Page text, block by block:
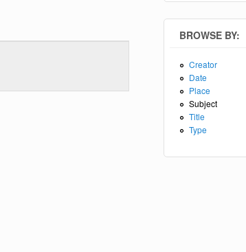
BROWSE BY:
Creator
Date
Place
Subject
Title
Type